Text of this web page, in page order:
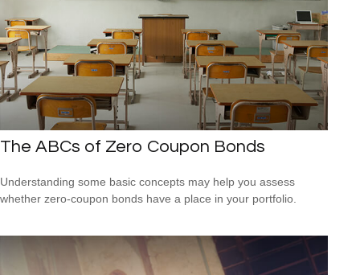
The ABCs of Zero Coupon Bonds
Understanding some basic concepts may help you assess
whether zero-coupon bonds have a place in your portfolio.